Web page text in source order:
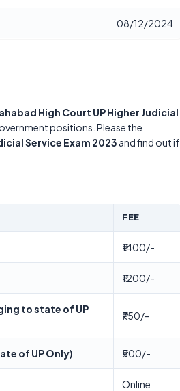
08/12/2024
High Court UP Higher Judicial
positions. Please the
Service Exam 2023 and find out if
FEE
₹1400/-
₹1200/-
to state of UP
₹750/-
of UP Only) ₹500/-
Online